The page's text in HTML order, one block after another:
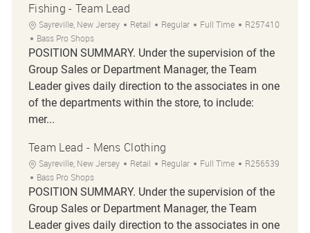
Fishing - Team Lead
Location
Sayreville, New Jersey Category
Retail Regular Job Type
Full Time Job Id
R257410
Bass Pro Shops
POSITION SUMMARY. Under the supervision of the
Group Sales or Department Manager, the Team
Leader gives daily direction to the associates in one
of the departments within the store, to include:
mer...
Team Lead - Mens Clothing
Location
Sayreville, New Jersey Category
Retail Regular Job Type
Full Time Job Id
R256539
Bass Pro Shops
POSITION SUMMARY. Under the supervision of the
Group Sales or Department Manager, the Team
Leader gives daily direction to the associates in one